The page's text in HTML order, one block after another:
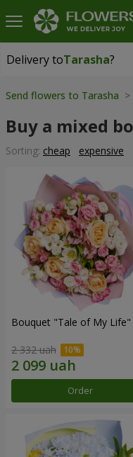
Delivery toTarasha?
Delivery toTarasha
Send flowers to Tarasha
Buy a mixed
Sorting: cheap expensive
Bouquet "Tale of My Life"
2 332 uah
Order